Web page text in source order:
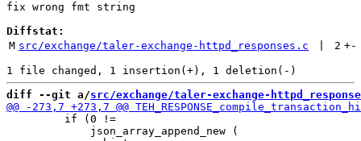
fix wrong fmt string
Diffstat:
M src/exchange/taler-exchange-httpd_responses.c 2 +-
diff --git a/src/exchange/taler-exchange-
         if (0 !=
             json_array_append_new (